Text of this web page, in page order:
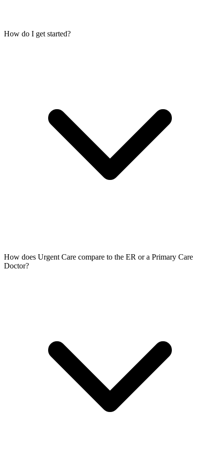
How do I get started?
How does Urgent Care compare to the ER or a Primary Care
Doctor?